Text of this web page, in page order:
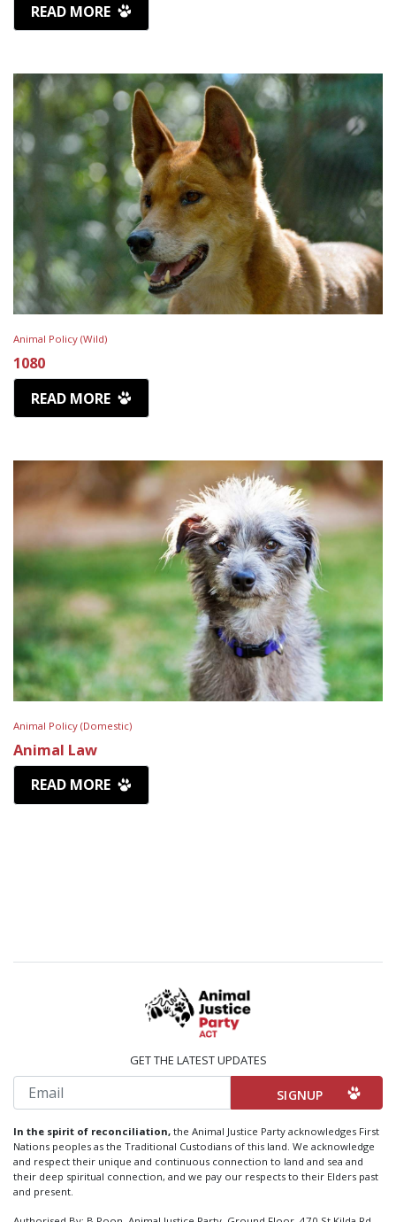
READ MORE
Animal Policy (Wild)
1080
READ MORE
Animal Policy (Domestic)
Animal Law
READ MORE
GET THE LATEST UPDATES
Email
In the spirit of reconciliation, the Animal Justice Party acknowledges First
Nations peoples as the Traditional Custodians of this land. We acknowledge
and respect their unique and continuous connection to land and sea and
their deep spiritual connection, and we pay our respects to their Elders past
and present.